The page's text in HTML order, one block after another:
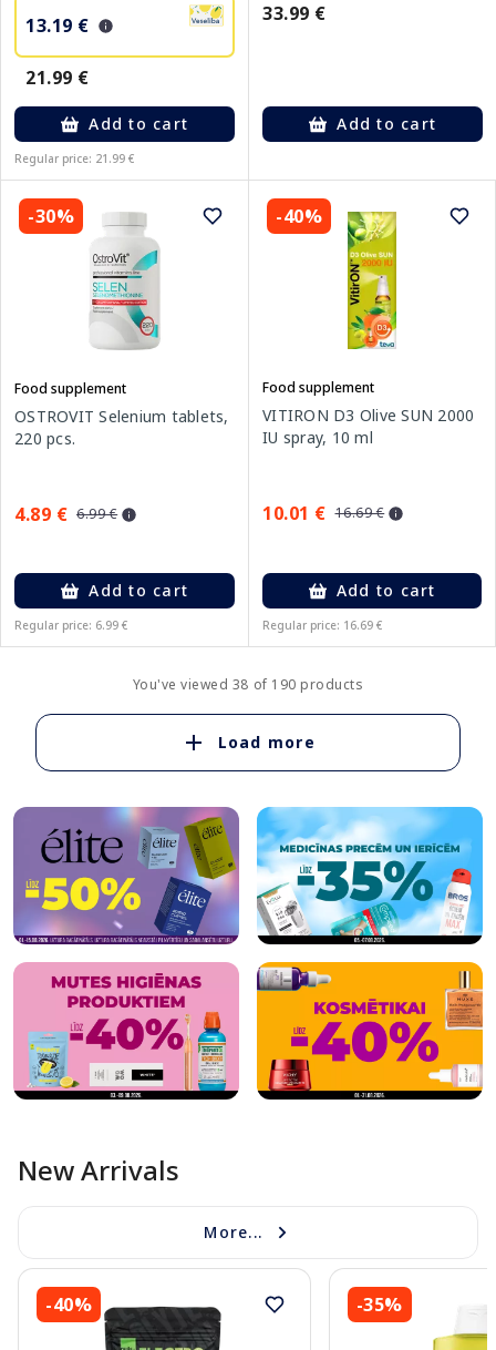
13.19 €
21.99 €
Add to cart
Regular price: 21.99 €
33.99 €
Add to cart
-30%
Food supplement
OSTROVIT Selenium tablets,
220 pcs.
4.89 € 6.99 €
Add to cart
Regular price: 6.99 €
-40%
Food supplement
VITIRON D3 Olive SUN 2000
IU spray, 10 ml
10.01 € 16.69 €
Add to cart
Regular price: 16.69 €
You've viewed 38 of 190 products
Load more
New Arrivals
More...
-40% -35%